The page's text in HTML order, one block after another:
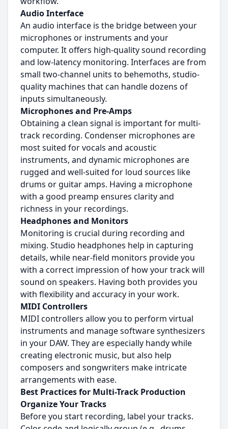
Audio Interface
An audio interface is the bridge between your
microphones or instruments and your
computer. It offers high-quality sound recording
and low-latency monitoring. Interfaces are from
small two-channel units to behemoths, studio-
quality machines that can handle dozens of
inputs simultaneously.
Microphones and Pre-Amps
Obtaining a clean signal is important for multi-
track recording. Condenser microphones are
most suited for vocals and acoustic
instruments, and dynamic microphones are
rugged and well-suited for loud sources like
drums or guitar amps. Having a microphone
with a good preamp ensures clarity and
richness in your recordings.
Headphones and Monitors
Monitoring is crucial during recording and
mixing. Studio headphones help in capturing
details, while near-field monitors provide you
with a correct impression of how your track will
sound on speakers. Having both provides you
with flexibility and accuracy in your work.
MIDI Controllers
MIDI controllers allow you to perform virtual
instruments and manage software synthesizers
in your DAW. They are especially handy while
creating electronic music, but also help
composers and songwriters make intricate
arrangements with ease.
Best Practices for Multi-Track Production
Organize Your Tracks
Before you start recording, label your tracks.